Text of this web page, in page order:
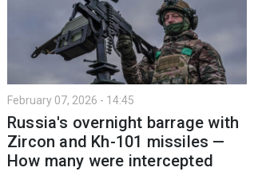
February 07, 2026 - 14:45
Russia's overnight barrage with
Zircon and Kh-101 missiles —
How many were intercepted